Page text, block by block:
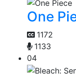
One
1172
1133
04